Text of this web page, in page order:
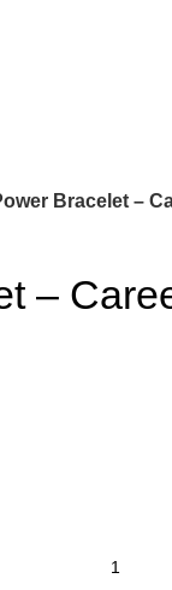
Bracelet –
–